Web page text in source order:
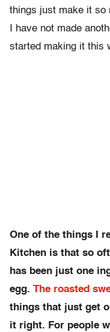
things just make it so
I have not made
started making it this
One of the things I
Kitchen is that so
has been just one
egg. The roasted
things that just get
it right. For people